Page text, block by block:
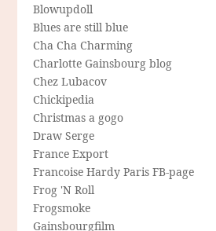
Blowupdoll
Blues are still blue
Cha Cha Charming
Charlotte Gainsbourg blog
Chez Lubacov
Chickipedia
Christmas a gogo
Draw Serge
France Export
Francoise Hardy Paris FB-page
Frog 'N Roll
Frogsmoke
Gainsbourgfilm